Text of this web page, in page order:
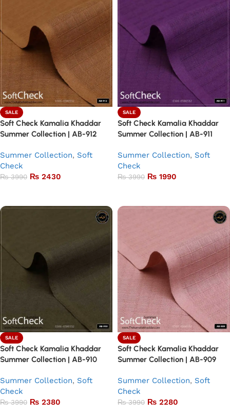
SALE
Soft Check Kamalia Khaddar
Summer Collection | AB-912
Summer Collection, Soft
Check
₨3990 ₨ 2430
SALE
Soft Check Kamalia Khaddar
Summer Collection | AB-911
Summer Collection, Soft
Check
₨3990 ₨ 1990
SALE
Soft Check Kamalia Khaddar
Summer Collection | AB-910
Summer Collection, Soft
Check
₨3990 ₨ 2380
SALE
Soft Check Kamalia Khaddar
Summer Collection | AB-909
Summer Collection, Soft
Check
₨3990 ₨ 2280